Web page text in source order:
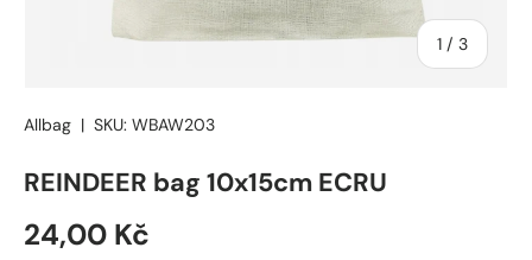
1 / of
3
Allbag | SKU: WBAW203
REINDEER bag 10x15cm ECRU
24,00 Kč